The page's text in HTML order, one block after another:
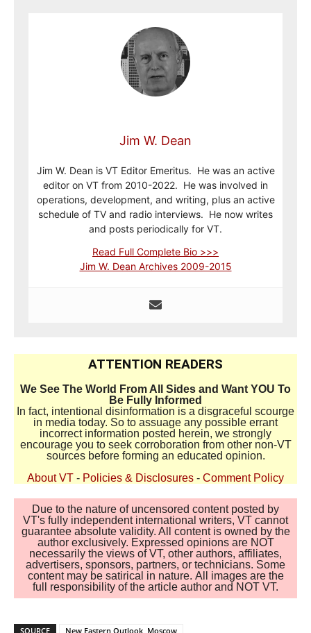
Jim W. Dean
Jim W. Dean is VT Editor Emeritus. He was an active
editor on VT from 2010-2022. He was involved in
operations, development, and writing, plus an active
schedule of TV and radio interviews. He now writes
and posts periodically for VT.
Read Full Complete Bio >>>
Jim W. Dean Archives 2009-2015
ATTENTION READERS
We See The World From All Sides and Want YOU To
Be Fully Informed
In fact, intentional disinformation is a disgraceful scourge
in media today. So to assuage any possible errant
incorrect information posted herein, we strongly
encourage you to seek corroboration from other non-VT
sources before forming an educated opinion.
About VT - Policies & Disclosures - Comment Policy
Due to the nature of uncensored content posted by
VT's fully independent international writers, VT cannot
guarantee absolute validity. All content is owned by the
author exclusively. Expressed opinions are NOT
necessarily the views of VT, other authors, affiliates,
advertisers, sponsors, partners, or technicians. Some
content may be satirical in nature. All images are the
full responsibility of the article author and NOT VT.
SOURCE
New Eastern Outlook, Moscow